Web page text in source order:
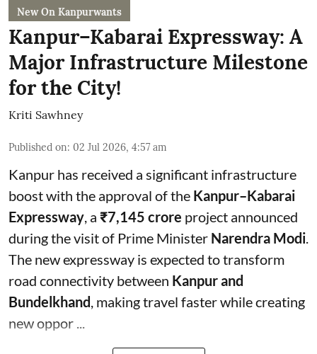
New On Kanpurwants
Kanpur–Kabarai Expressway: A
Major Infrastructure Milestone
for the City!
Kriti Sawhney
Published on: 02 Jul 2026, 4:57 am
Kanpur has received a significant infrastructure
boost with the approval of the Kanpur–Kabarai
Expressway, a ₹7,145 crore project announced
during the visit of Prime Minister Narendra Modi.
The new expressway is expected to transform
road connectivity between Kanpur and
Bundelkhand, making travel faster while creating
new oppor ...